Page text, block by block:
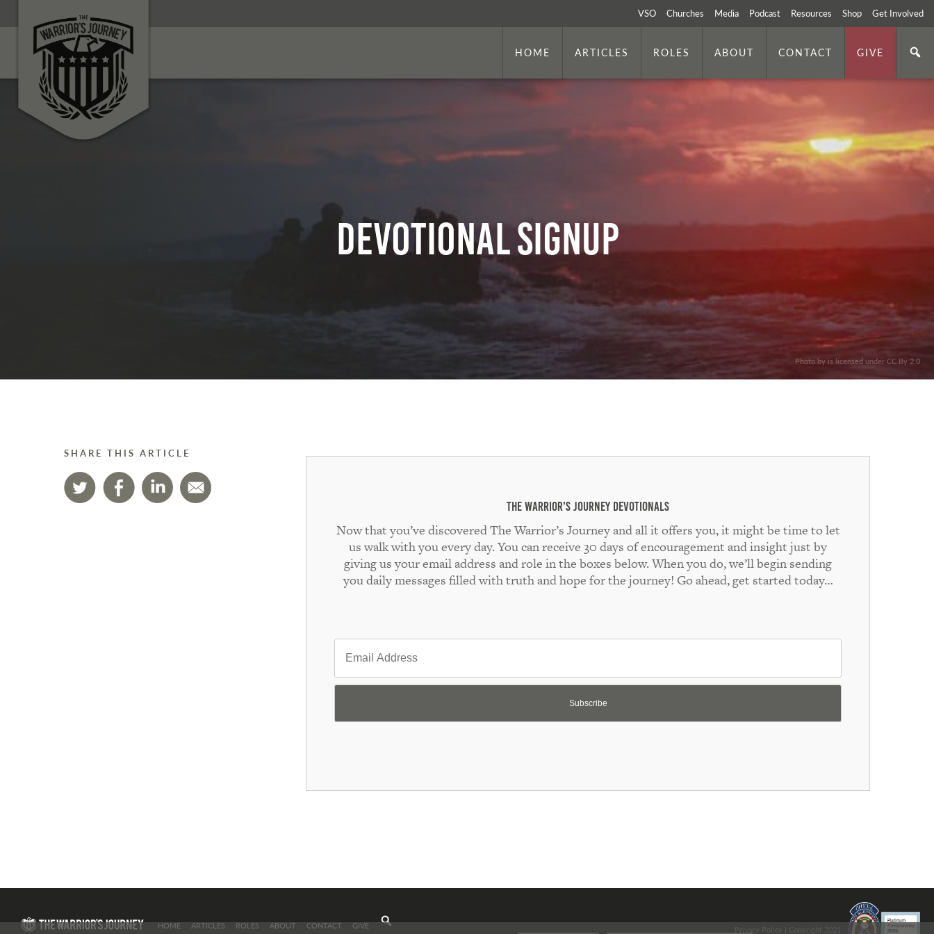
VSO Churches Media Podcast Resources Shop Get Involved
HOME ARTICLES ROLES ABOUT CONTACT GIVE
Devotional Signup
. Photo by is licensed under CC By 2.0
SHARE THIS ARTICLE
The Warrior's Journey Devotionals
Now that you’ve discovered The Warrior’s Journey and all it offers you, it might be time to let
us walk with you every day. You can receive 30 days of encouragement and insight just by
giving us your email address and role in the boxes below. When you do, we’ll begin sending
you daily messages filled with truth and hope for the journey! Go ahead, get started today…
Subscribe
HOME ARTICLES ROLES ABOUT CONTACT GIVE Privacy Policy